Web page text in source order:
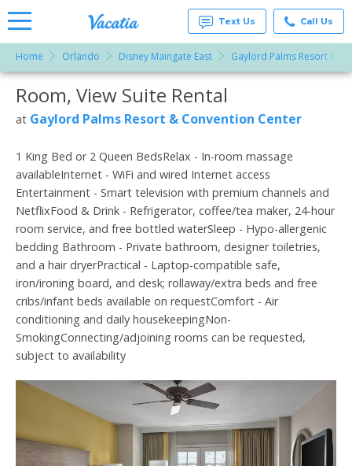
Rentals -
Condos
& Suites
for Rent
Vacatia
Text Us Call Us
Home Orlando Disney Maingate East Gaylord Palms Resort &
More Resorts
Email
Room, View Suite Rental
at Gaylord Palms Resort & Convention Center
1 King Bed or 2 Queen BedsRelax - In-room massage
availableInternet - WiFi and wired Internet access
Entertainment - Smart television with premium channels and
NetflixFood & Drink - Refrigerator, coffee/tea maker, 24-hour
room service, and free bottled waterSleep - Hypo-allergenic
bedding Bathroom - Private bathroom, designer toiletries,
and a hair dryerPractical - Laptop-compatible safe,
iron/ironing board, and desk; rollaway/extra beds and free
cribs/infant beds available on requestComfort - Air
conditioning and daily housekeepingNon-
SmokingConnecting/adjoining rooms can be requested,
subject to availability